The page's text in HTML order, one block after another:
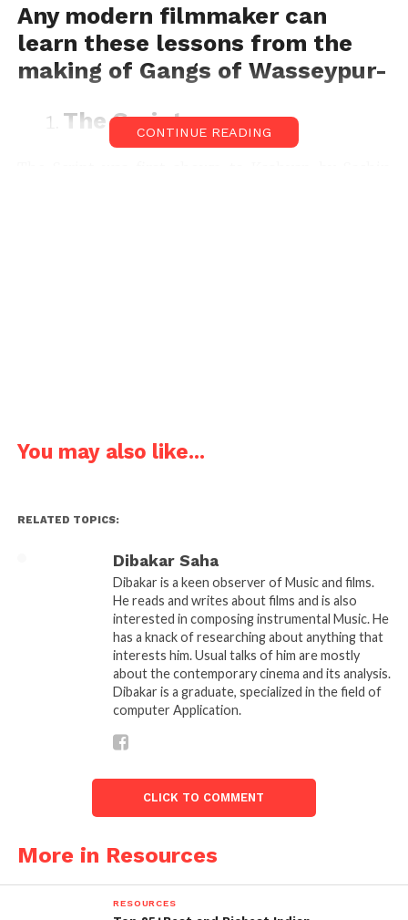
Any modern filmmaker can
learn these lessons from the
making of Gangs of Wasseypur-
The Script-
Wasseypur to verify everything. His AD Jai Mehta
stayed there for a month and wrote a script. Anurag
then took all these three scripts and wrote the final
script. The multiple scripts & thorough research
were done because of the authenticity that a film
Resources:Download 10
Bollywood Film Scripts
Limited Budget-
CONTINUE READING
You may also like...
RELATED TOPICS:
Dibakar Saha
Dibakar is a keen observer of Music and films.
He reads and writes about films and is also
interested in composing instrumental Music. He
has a knack of researching about anything that
interests him. Usual talks of him are mostly
about the contemporary cinema and its analysis.
Dibakar is a graduate, specialized in the field of
computer Application.
CLICK TO COMMENT
More in Resources
RESOURCES